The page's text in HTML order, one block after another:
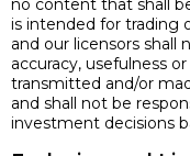
no content that shall
is intended for trading
and our licensors shall
accuracy, usefulness
transmitted and/or
and shall not be
investment decisions